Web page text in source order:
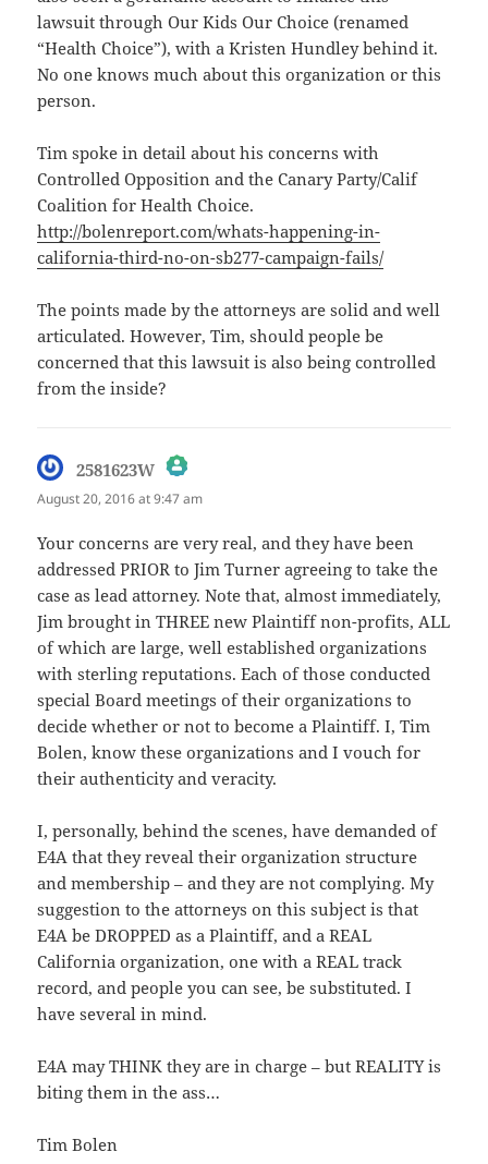
lawsuit through Our Kids Our Choice (renamed
“Health Choice”), with a Kristen Hundley behind it.
No one knows much about this organization or this
person.
Tim spoke in detail about his concerns with
Controlled Opposition and the Canary Party/Calif
Coalition for Health Choice.
http://bolenreport.com/whats-happening-in-
california-third-no-on-sb277-campaign-fails/
The points made by the attorneys are solid and well
articulated. However, Tim, should people be
concerned that this lawsuit is also being controlled
from the inside?
2581623W says:
The Real Person Badge!
Anti-Spam by CleanTalk
August 20, 2016 at 9:47 am
Your concerns are very real, and they have been
addressed PRIOR to Jim Turner agreeing to take the
case as lead attorney. Note that, almost immediately,
Jim brought in THREE new Plaintiff non-profits, ALL
of which are large, well established organizations
with sterling reputations. Each of those conducted
special Board meetings of their organizations to
decide whether or not to become a Plaintiff. I, Tim
Bolen, know these organizations and I vouch for
their authenticity and veracity.
I, personally, behind the scenes, have demanded of
E4A that they reveal their organization structure
and membership – and they are not complying. My
suggestion to the attorneys on this subject is that
E4A be DROPPED as a Plaintiff, and a REAL
California organization, one with a REAL track
record, and people you can see, be substituted. I
have several in mind.
E4A may THINK they are in charge – but REALITY is
biting them in the ass…
Tim Bolen